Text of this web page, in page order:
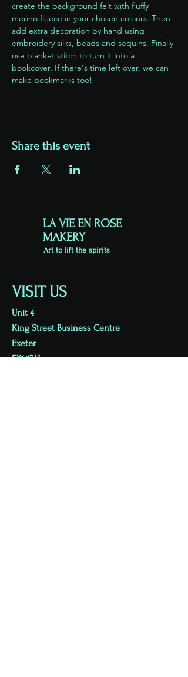
create the background felt with fluffy
merino fleece in your chosen colours. Then
add extra decoration by hand using
embroidery silks, beads and sequins. Finally
use blanket stitch to turn it into a
bookcover. If there's time left over, we can
make bookmarks too!
Share this event
LA VIE EN ROSE
MAKERY
Art to lift the spirits
VISIT US
Unit 4
King Street Business Centre
Exeter
EX1 1BH